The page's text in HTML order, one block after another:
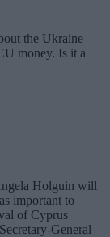
the Ukraine
money. Is it a
Holguin will
important to
of Cyprus
General